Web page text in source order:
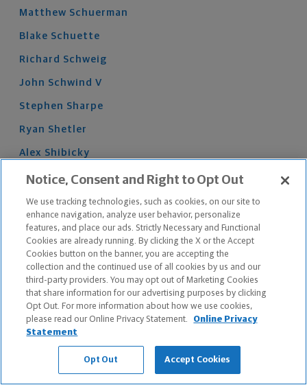
Matthew Schuerman
Blake Schuette
Richard Schweig
John Schwind V
Stephen Sharpe
Ryan Shetler
Alex Shibicky
Logan Shumate
Austin Shunk
Brent Shunk
Bryce Simon
Aaron Sims
Nikolaus Skaer
Jared Skiba
Elijah Smith
Smith
Notice, Consent and Right to Opt Out
We use tracking technologies, such as cookies, on our site to
enhance navigation, analyze user behavior, personalize
features, and place our ads. Strictly Necessary and Functional
Cookies are already running. By clicking the X or the Accept
Cookies button on the banner, you are accepting the
collection and the continued use of all cookies by us and our
third-party providers. You may opt out of Marketing Cookies
that share information for our advertising purposes by clicking
Opt Out. For more information about how we use cookies,
please read our Online Privacy Statement.
Online Privacy
Statement
Opt Out Accept Cookies